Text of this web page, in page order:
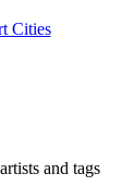
Cities
and tags